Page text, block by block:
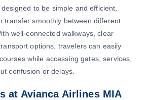
to be simple and efficient,
transfer smoothly between different
well-connected walkways, clear
options, travelers can easily
while accessing gates, services,
confusion or delays.
at Avianca Airlines MIA